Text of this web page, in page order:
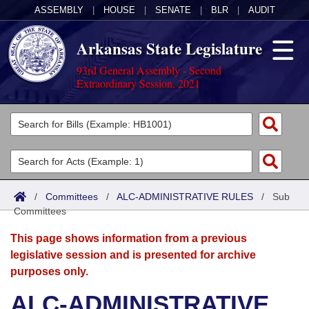
ASSEMBLY HOUSE SENATE BLR AUDIT
Arkansas State Legislature
93rd General Assembly - Second
Extraordinary Session, 2021
Legislators
List All
Search
Committees
Joint
Senate
House
Acts
Search by Range
Advanced Search
Bills
Search by Range
Advanced Search
Calendars
Meetings and Events
Arkansas Law
/ Committees / ALC-ADMINISTRATIVE RULES / Sub
Committees
This page shows information from a previous
legislative session and is presented for archive
purposes only.